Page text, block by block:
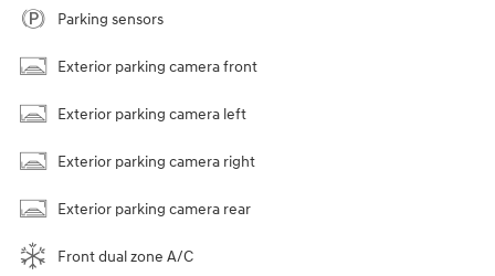
Parking sensors
Exterior parking camera front
Exterior parking camera left
Exterior parking camera right
Exterior parking camera rear
Front dual zone A/C